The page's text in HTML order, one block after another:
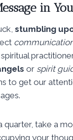
in
stumbling
or spirit
to get our
quarter, take a
your